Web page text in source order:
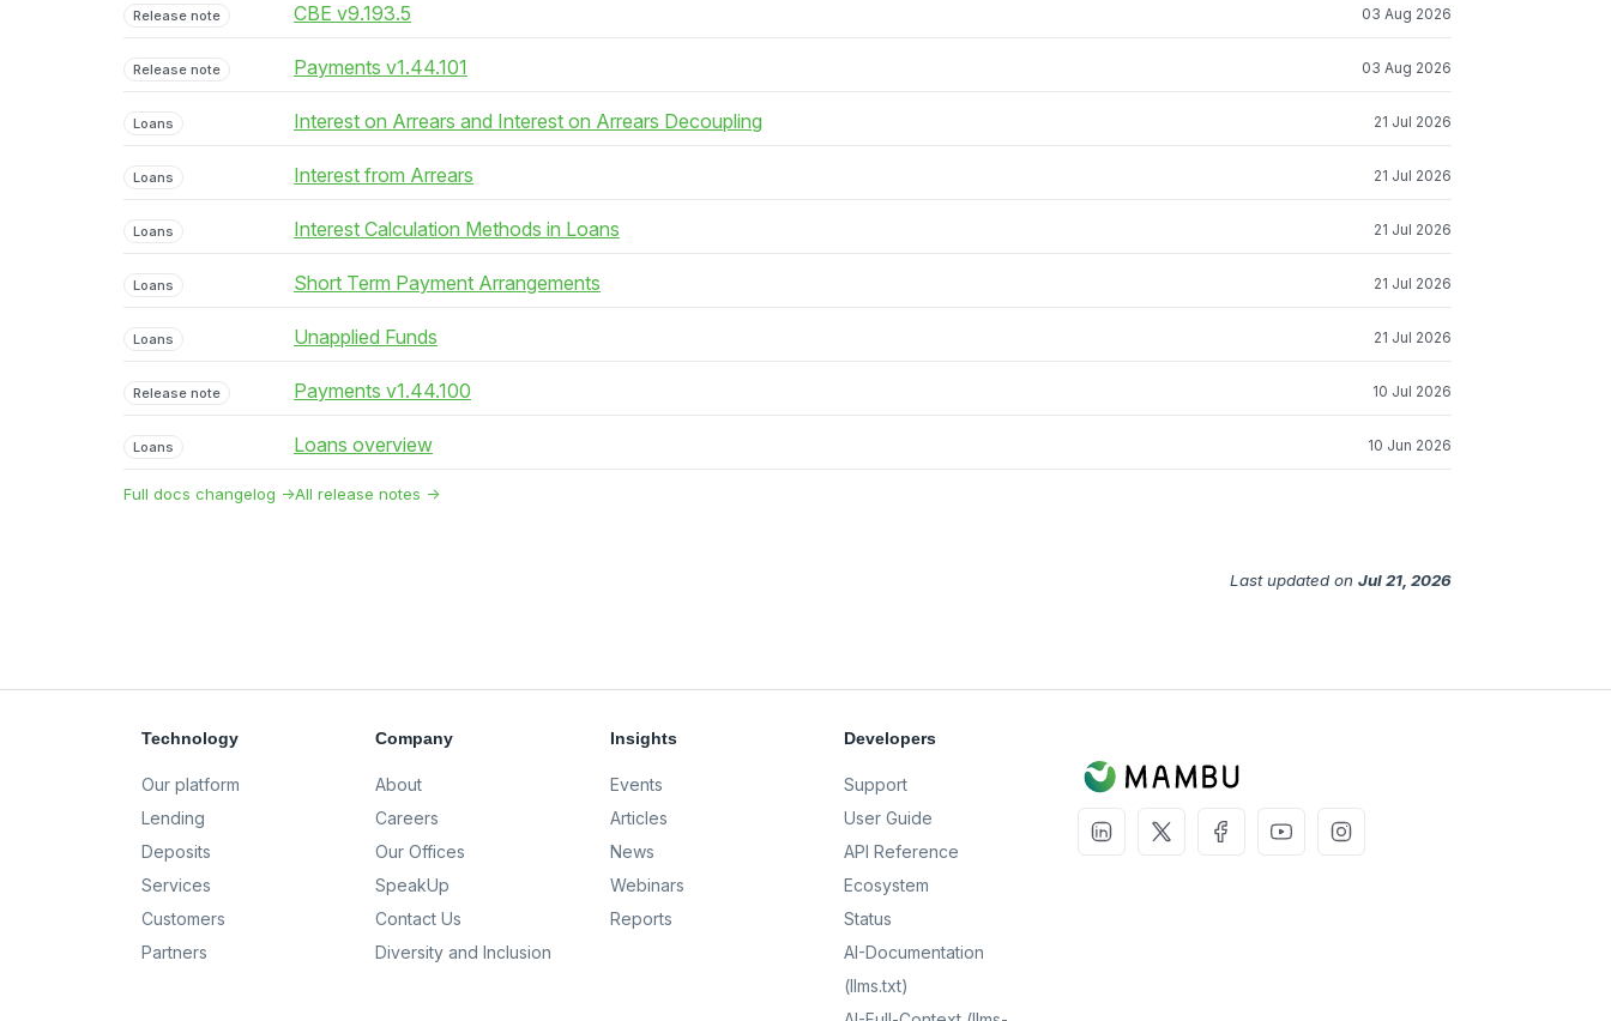
Release note CBE v9.193.5 03 Aug 2026
Release note Payments v1.44.101 03 Aug 2026
Loans Interest on Arrears and Interest on Arrears Decoupling 21 Jul 2026
Loans Interest from Arrears 21 Jul 2026
Loans Interest Calculation Methods in Loans 21 Jul 2026
Loans Short Term Payment Arrangements 21 Jul 2026
Loans Unapplied Funds 21 Jul 2026
Release note Payments v1.44.100 10 Jul 2026
Loans Loans overview 10 Jun 2026
Full docs changelog →All release notes →
Last updated on Jul 21, 2026
Technology
Our platform
Lending
Deposits
Services
Customers
Partners
Company
About
Careers
Our Offices
SpeakUp
Contact Us
Diversity and Inclusion
Insights
Events
Articles
News
Webinars
Reports
Developers
Support
User Guide
API Reference
Ecosystem
Status
AI-Documentation
(llms.txt)